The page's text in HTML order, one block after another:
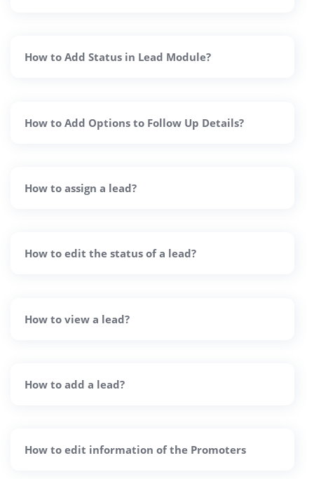
How to Add Status in Lead Module?
How to Add Options to Follow Up Details?
How to assign a lead?
How to edit the status of a lead?
How to view a lead?
How to add a lead?
How to edit information of the Promoters